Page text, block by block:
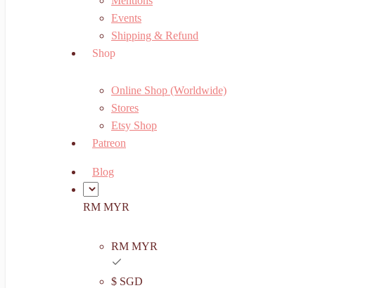
Events
Shipping & Refund
Shop
Online Shop (Worldwide)
Stores
Etsy Shop
Patreon
Blog
RM MYR
RM MYR
$ SGD